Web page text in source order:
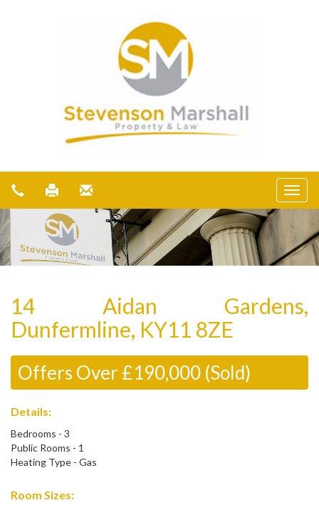
14 Aidan Gardens,
Dunfermline, KY11 8ZE
Offers Over £190,000 (Sold)
Details:
Bedrooms - 3
Public Rooms - 1
Heating Type - Gas
Room Sizes: